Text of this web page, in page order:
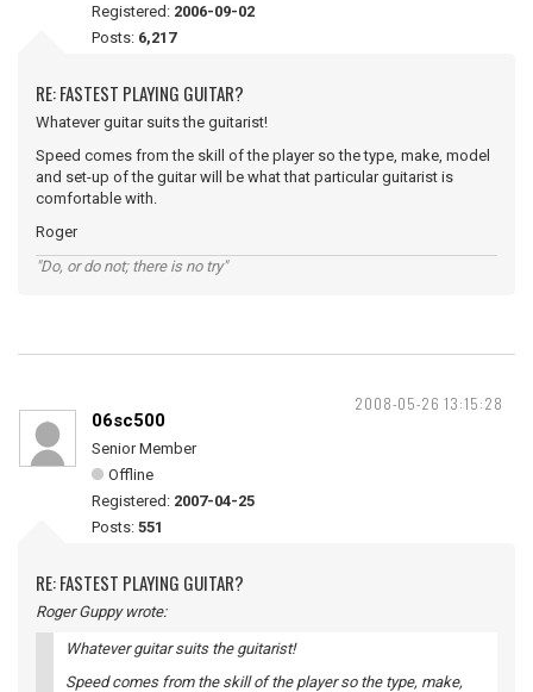
Registered: 2006-09-02
Posts: 6,217
RE: FASTEST PLAYING GUITAR?
Whatever guitar suits the guitarist!
Speed comes from the skill of the player so the type, make, model
and set-up of the guitar will be what that particular guitarist is
comfortable with.
Roger
"Do, or do not; there is no try"
2008-05-26 13:15:28
06sc500
Senior Member
Offline
Registered: 2007-04-25
Posts: 551
RE: FASTEST PLAYING GUITAR?
Roger Guppy wrote:
Whatever guitar suits the guitarist!
Speed comes from the skill of the player so the type, make,